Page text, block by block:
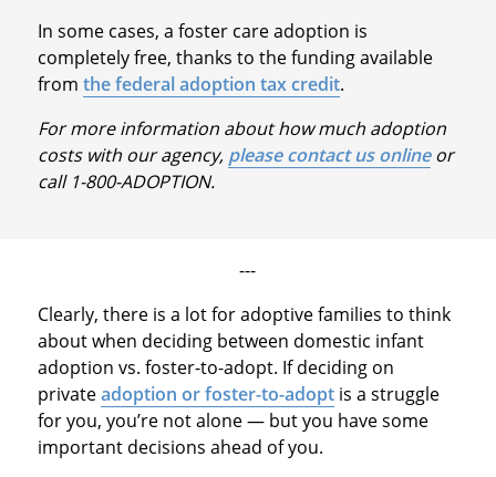
In some cases, a foster care adoption is
completely free, thanks to the funding available
from the federal adoption tax credit.
For more information about how much adoption
costs with our agency, please contact us onlineor
call 1-800-ADOPTION.
---
Clearly, there is a lot for adoptive families to think
about when deciding between domestic infant
adoption vs. foster-to-adopt. If deciding on
privateadoption or foster-to-adoptis a struggle
for you, you’re not alone — but you have some
important decisions ahead of you.